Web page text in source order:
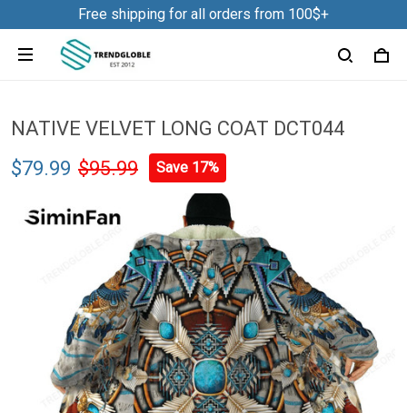
Free shipping for all orders from 100$+
NATIVE VELVET LONG COAT DCT044
$79.99 $95.99 Save 17%